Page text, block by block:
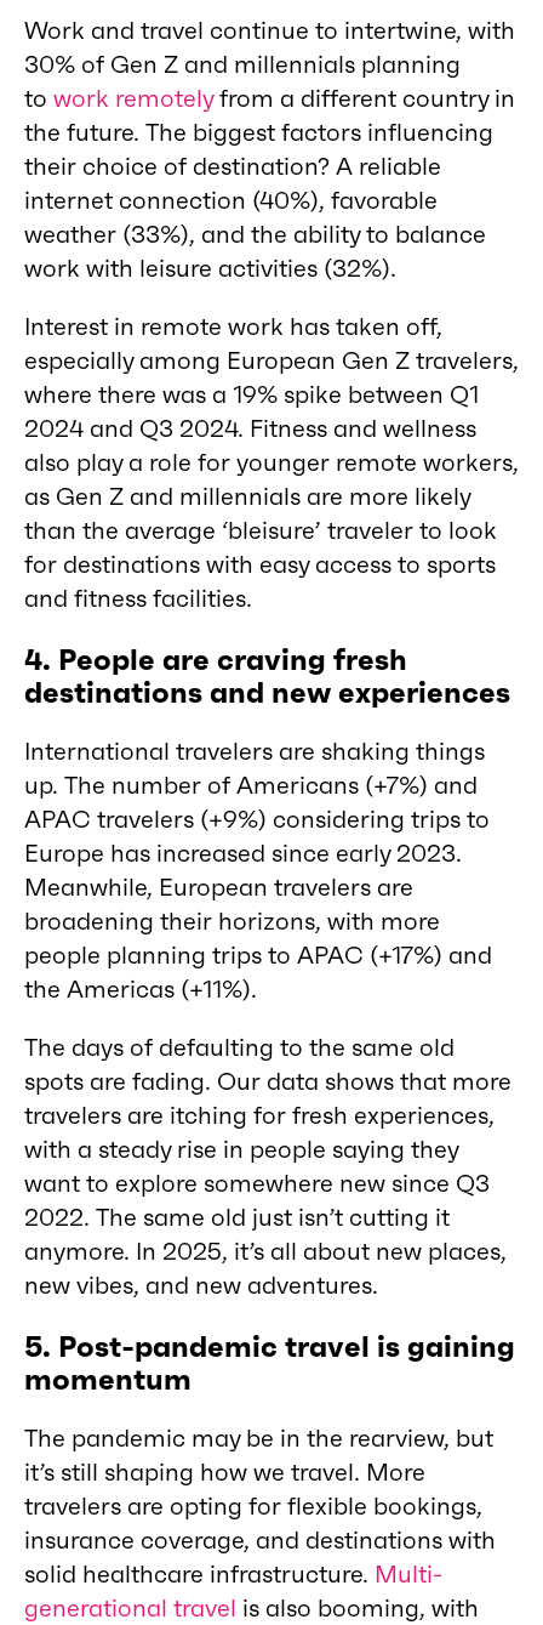
Work and travel continue to intertwine, with
30% of Gen Z and millennials planning
to work remotelyfrom a different country in
the future. The biggest factors influencing
their choice of destination? A reliable
internet connection (40%), favorable
weather (33%), and the ability to balance
work with leisure activities (32%).
Interest in remote work has taken off,
especially among European Gen Z travelers,
where there was a 19% spike between Q1
2024 and Q3 2024. Fitness and wellness
also play a role for younger remote workers,
as Gen Z and millennials are more likely
than the average ‘bleisure’ traveler to look
for destinations with easy access to sports
and fitness facilities.
4. People are craving fresh
destinations and new experiences
International travelers are shaking things
up. The number of Americans (+7%) and
APAC travelers (+9%) considering trips to
Europe has increased since early 2023.
Meanwhile, European travelers are
broadening their horizons, with more
people planning trips to APAC (+17%) and
the Americas (+11%).
The days of defaulting to the same old
spots are fading. Our data shows that more
travelers are itching for fresh experiences,
with a steady rise in people saying they
want to explore somewhere new since Q3
2022. The same old just isn’t cutting it
anymore. In 2025, it’s all about new places,
new vibes, and new adventures.
5. Post-pandemic travel is gaining
momentum
The pandemic may be in the rearview, but
it’s still shaping how we travel. More
travelers are opting for flexible bookings,
insurance coverage, and destinations with
solid healthcare infrastructure. Multi-
generational travel is also booming, with